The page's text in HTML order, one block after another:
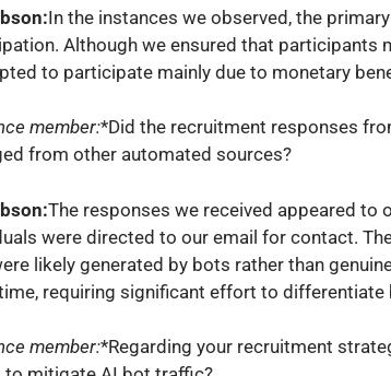
In the instances we observed, the
Although we ensured that participants
to participate mainly due to monetary
member:*Did the recruitment responses
from other automated sources?
The responses we received appeared
were directed to our email for contact.
likely generated by bots rather than
requiring significant effort to differentiate
member:*Regarding your recruitment